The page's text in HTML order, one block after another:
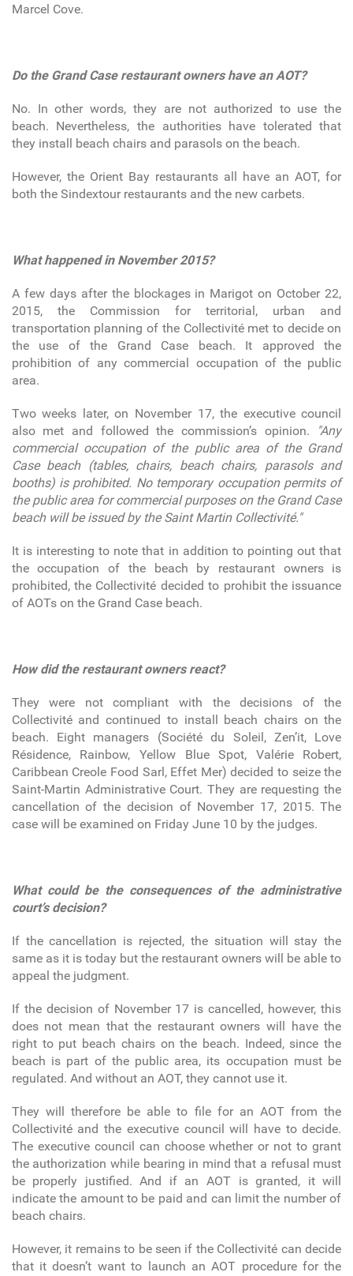
Marcel Cove.
Do the Grand Case restaurant owners have an AOT?
No. In other words, they are not authorized to use the
beach. Nevertheless, the authorities have tolerated that
they install beach chairs and parasols on the beach.
However, the Orient Bay restaurants all have an AOT, for
both the Sindextour restaurants and the new carbets.
What happened in November 2015?
A few days after the blockages in Marigot on October 22,
2015, the Commission for territorial, urban and
transportation planning of the Collectivité met to decide on
the use of the Grand Case beach. It approved the
prohibition of any commercial occupation of the public
area.
Two weeks later, on November 17, the executive council
also met and followed the commission’s opinion.
"Any
commercial occupation of the public area of the Grand
Case beach (tables, chairs, beach chairs, parasols and
booths) is prohibited. No temporary occupation permits of
the public area for commercial purposes on the Grand Case
beach will be issued by the Saint Martin Collectivité."
It is interesting to note that in addition to pointing out that
the occupation of the beach by restaurant owners is
prohibited, the Collectivité decided to prohibit the issuance
of AOTs on the Grand Case beach.
How did the restaurant owners react?
They were not compliant with the decisions of the
Collectivité and continued to install beach chairs on the
beach. Eight managers (Société du Soleil, Zen’it, Love
Résidence, Rainbow, Yellow Blue Spot, Valérie Robert,
Caribbean Creole Food Sarl, Effet Mer) decided to seize the
Saint-Martin Administrative Court. They are requesting the
cancellation of the decision of November 17, 2015. The
case will be examined on Friday June 10 by the judges.
What could be the consequences of the administrative
court’s decision?
If the cancellation is rejected, the situation will stay the
same as it is today but the restaurant owners will be able to
appeal the judgment.
If the decision of November 17 is cancelled, however, this
does not mean that the restaurant owners will have the
right to put beach chairs on the beach. Indeed, since the
beach is part of the public area, its occupation must be
regulated. And without an AOT, they cannot use it.
They will therefore be able to file for an AOT from the
Collectivité and the executive council will have to decide.
The executive council can choose whether or not to grant
the authorization while bearing in mind that a refusal must
be properly justified. And if an AOT is granted, it will
indicate the amount to be paid and can limit the number of
beach chairs.
However, it remains to be seen if the Collectivité can decide
that it doesn’t want to launch an AOT procedure for the